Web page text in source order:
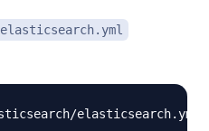
elasticsearch.yml